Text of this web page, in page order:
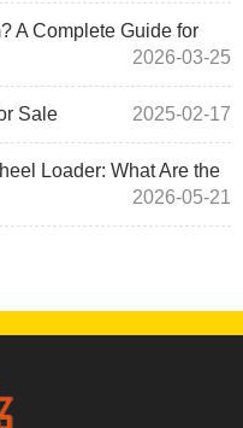
A Complete Guide for
2026-03-25
Sale 2025-02-17
Loader: What Are the
2026-05-21